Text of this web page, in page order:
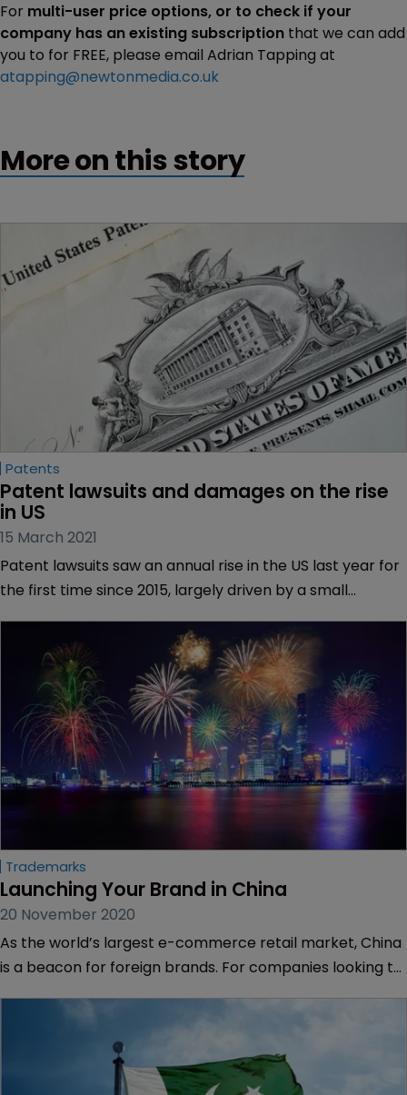
For multi-user price options, or to check if your
company has an existing subscription that we can add
you to for FREE, please email Adrian Tapping at
atapping@newtonmedia.co.uk
More on this story
Patents
Patent lawsuits and damages on the rise
in US
15 March 2021
Patent lawsuits saw an annual rise in the US last year for
the first time since 2015, largely driven by a small
Trademarks
Launching Your Brand in China
20 November 2020
As the world’s largest e-commerce retail market, China
is a beacon for foreign brands. For companies looking to
Morgan reports.